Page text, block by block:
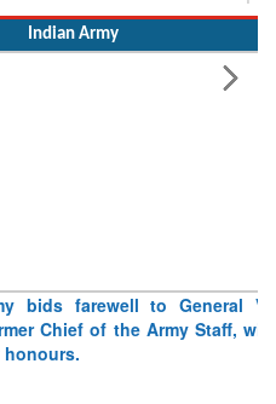
Indian Army
bids farewell to General VN
Chief of the Army Staff, with